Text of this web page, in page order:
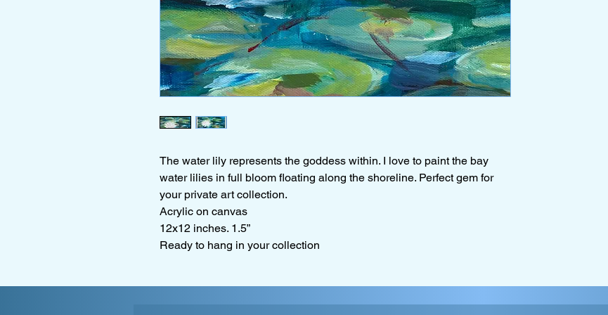
The water lily represents the goddess within. I love to paint the bay
water lilies in full bloom floating along the shoreline. Perfect gem for
your private art collection.
Acrylic on canvas
12x12 inches. 1.5”
Ready to hang in your collection